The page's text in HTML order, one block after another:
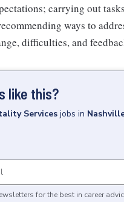
carrying out
ways to
difficulties, and
like this?
Services jobs in
for the best in career